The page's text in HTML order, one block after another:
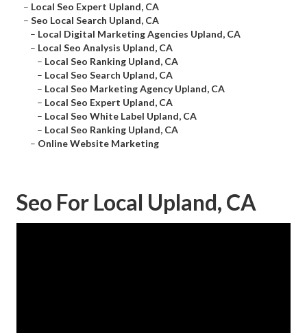
– Local Seo Expert Upland, CA
– Seo Local Search Upland, CA
– Local Digital Marketing Agencies Upland, CA
– Local Seo Analysis Upland, CA
– Local Seo Ranking Upland, CA
– Local Seo Search Upland, CA
– Local Seo Marketing Agency Upland, CA
– Local Seo Expert Upland, CA
– Local Seo White Label Upland, CA
– Local Seo Ranking Upland, CA
– Online Website Marketing
Seo For Local Upland, CA